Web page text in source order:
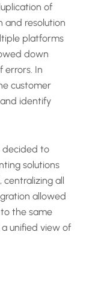
of
and resolution
platforms
down
errors. In
customer
identify
decided to
solutions
centralizing all
allowed
the same
unified view of